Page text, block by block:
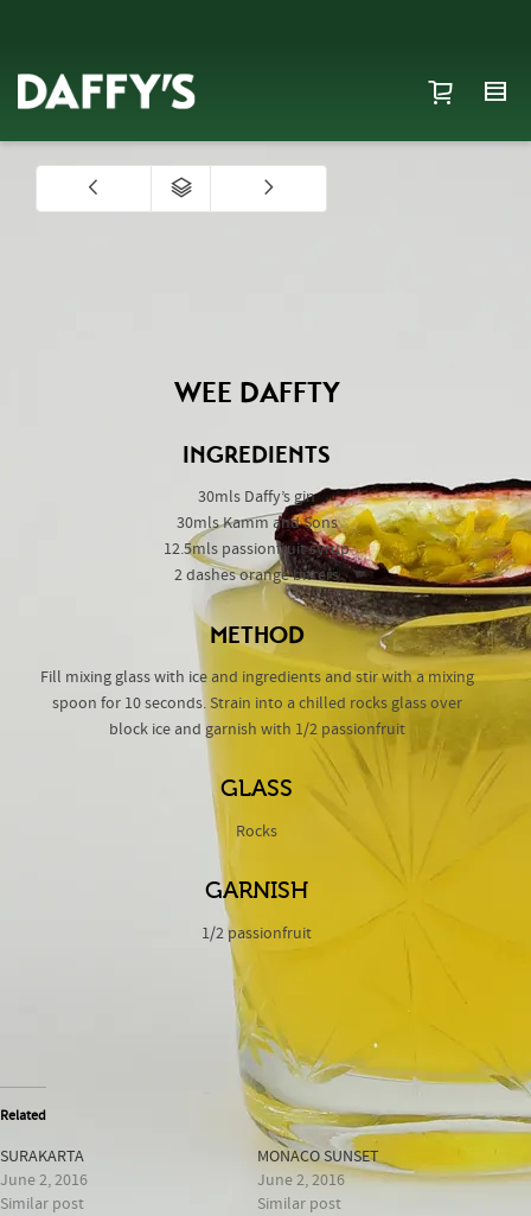
WEE DAFFTY
INGREDIENTS
30mls Daffy’s gin
30mls Kamm and Sons
12.5mls passionfruit syrup
2 dashes orange bitters
METHOD
Fill mixing glass with ice and ingredients and stir with a mixing
spoon for 10 seconds. Strain into a chilled rocks glass over
block ice and garnish with 1/2 passionfruit
GLASS
Rocks
GARNISH
1/2 passionfruit
Related
SURAKARTA
June 2, 2016
Similar post
MONACO SUNSET
June 2, 2016
Similar post